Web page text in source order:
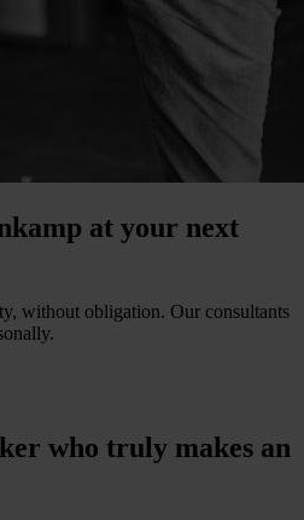
at your next
without obligation. Our consultants
who truly makes an